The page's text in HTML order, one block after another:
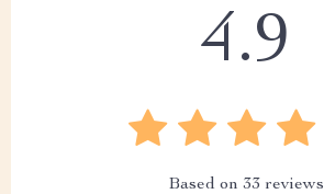
4.9
Based on 33 reviews